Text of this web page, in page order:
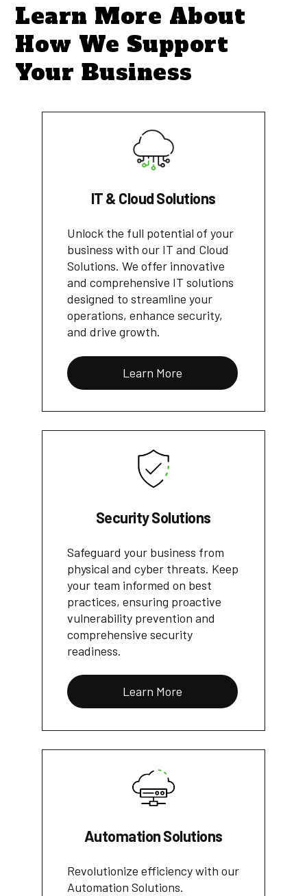
Learn More About
How We Support
Your Business
IT & Cloud Solutions
Unlock the full potential of your
business with our IT and Cloud
Solutions. We offer innovative
and comprehensive IT solutions
designed to streamline your
operations, enhance security,
and drive growth.
Learn More
Security Solutions
Safeguard your business from
physical and cyber threats. Keep
your team informed on best
practices, ensuring proactive
vulnerability prevention and
comprehensive security
readiness.
Learn More
Automation Solutions
Revolutionize efficiency with our
Automation Solutions.